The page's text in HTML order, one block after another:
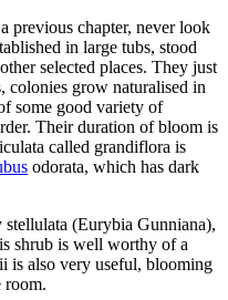
previous chapter, never look
in large tubs, stood
selected places. They just
colonies grow naturalised in
some good variety of
Their duration of bloom is
called grandiflora is
odorata, which has dark
stellulata (Eurybia Gunniana),
shrub is well worthy of a
is also very useful, blooming
room.